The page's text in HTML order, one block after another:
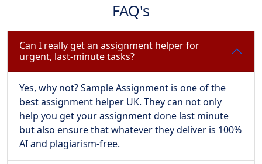
FAQ's
Can I really get an assignment helper for
urgent, last-minute tasks?
Yes, why not? Sample Assignment is one of the
best assignment helper UK. They can not only
help you get your assignment done last minute
but also ensure that whatever they deliver is 100%
AI and plagiarism-free.